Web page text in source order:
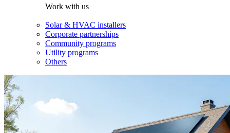
Work with us
Solar & HVAC installers
Corporate partnerships
Community programs
Utility programs
Others